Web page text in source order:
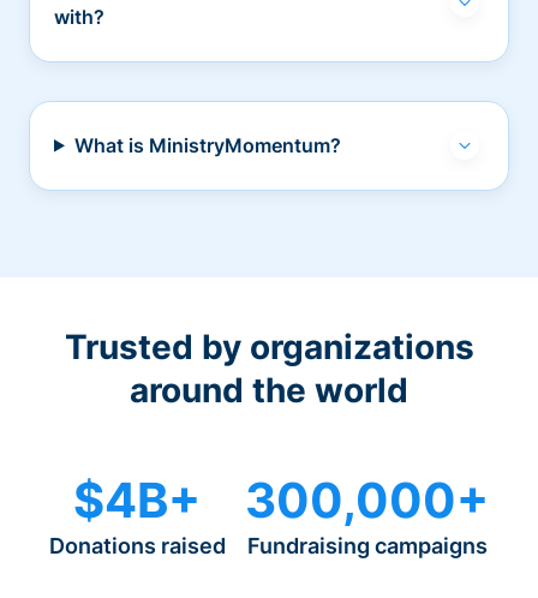
with?
What is MinistryMomentum?
Trusted by organizations
around the world
$4B+
Donations raised
300,000+
Fundraising campaigns